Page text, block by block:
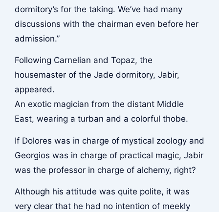
dormitory’s for the taking. We’ve had many
discussions with the chairman even before her
admission.”
Following Carnelian and Topaz, the
housemaster of the Jade dormitory, Jabir,
appeared.
An exotic magician from the distant Middle
East, wearing a turban and a colorful thobe.
If Dolores was in charge of mystical zoology and
Georgios was in charge of practical magic, Jabir
was the professor in charge of alchemy, right?
Although his attitude was quite polite, it was
very clear that he had no intention of meekly